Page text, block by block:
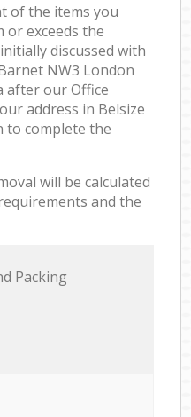
of the items you
exceeds the
discussed with
NW3 London
after our Office
address in Belsize
to complete the
will be calculated
and the
Packing